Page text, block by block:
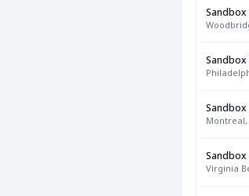
Sandbox
Sandbox
Sandbox
Montreal,
Sandbox
Virginia